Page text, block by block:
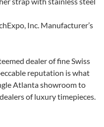
Inc. Manufacturer’s
dealer of fine Swiss
reputation is what
Atlanta showroom to
of luxury timepieces.